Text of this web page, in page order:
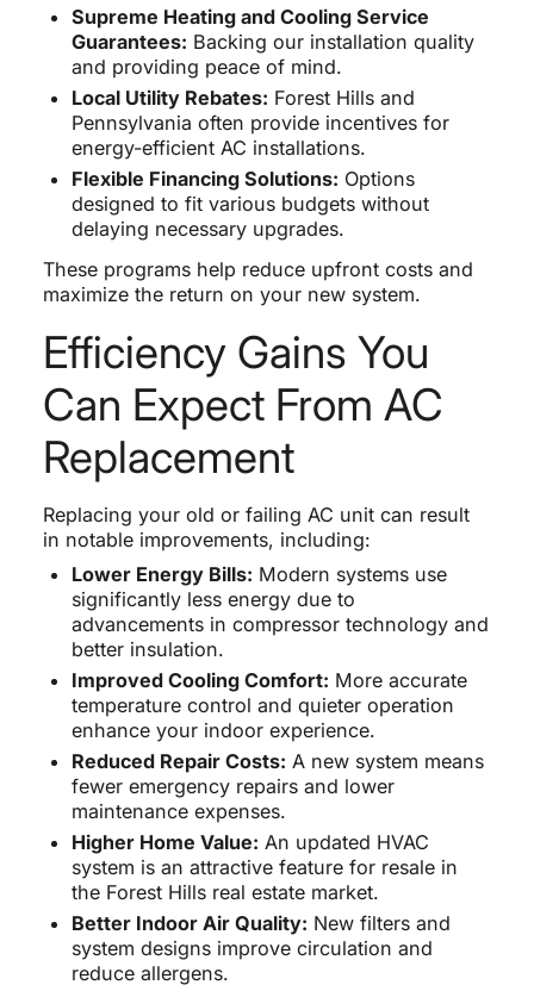
Supreme Heating and Cooling Service
Guarantees: Backing our installation quality
and providing peace of mind.
Local Utility Rebates: Forest Hills and
Pennsylvania often provide incentives for
energy-efficient AC installations.
Flexible Financing Solutions: Options
designed to fit various budgets without
delaying necessary upgrades.
These programs help reduce upfront costs and
maximize the return on your new system.
Efficiency Gains You
Can Expect From AC
Replacement
Replacing your old or failing AC unit can result
in notable improvements, including:
Lower Energy Bills: Modern systems use
significantly less energy due to
advancements in compressor technology and
better insulation.
Improved Cooling Comfort: More accurate
temperature control and quieter operation
enhance your indoor experience.
Reduced Repair Costs: A new system means
fewer emergency repairs and lower
maintenance expenses.
Higher Home Value: An updated HVAC
system is an attractive feature for resale in
the Forest Hills real estate market.
Better Indoor Air Quality: New filters and
system designs improve circulation and
reduce allergens.